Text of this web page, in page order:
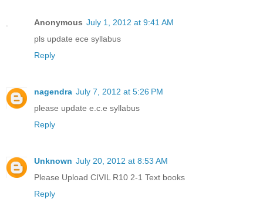
Anonymous July 1, 2012 at 9:41 AM
pls update ece syllabus
Reply
nagendra July 7, 2012 at 5:26 PM
please update e.c.e syllabus
Reply
Unknown July 20, 2012 at 8:53 AM
Please Upload CIVIL R10 2-1 Text books
Reply